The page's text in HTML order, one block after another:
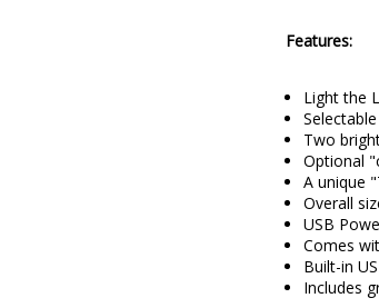
Features:
Light the
Two
Optional
A unique
Overall
USB
Comes
Built-in
Includes